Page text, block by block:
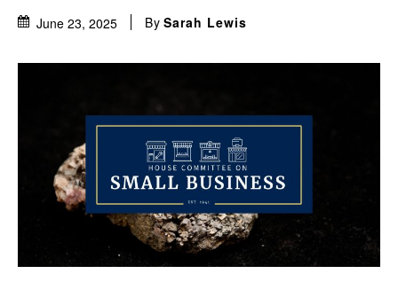
June 23, 2025 By Sarah Lewis